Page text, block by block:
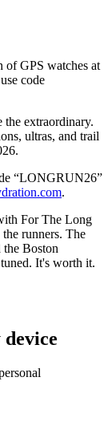
of GPS watches at
code
the extraordinary.
ultras, and trail
“LONGRUN26”
.
For The Long
runners. The
Boston
It's worth it.